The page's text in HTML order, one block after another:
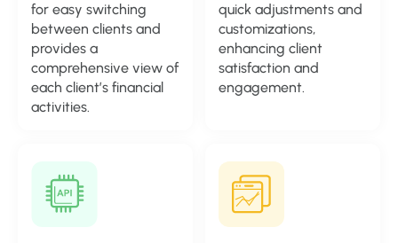
for easy switching
between clients and
provides a
comprehensive view of
each client’s financial
activities.
quick adjustments and
customizations,
enhancing client
satisfaction and
engagement.